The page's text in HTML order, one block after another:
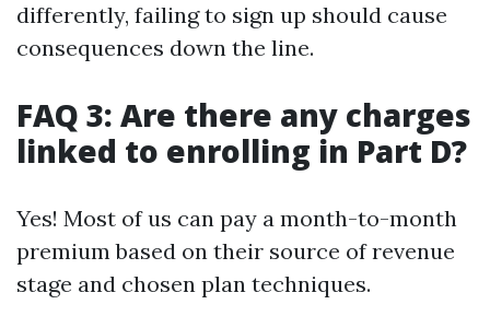
differently, failing to sign up should cause
consequences down the line.
FAQ 3: Are there any charges
linked to enrolling in Part D?
Yes! Most of us can pay a month-to-month
premium based on their source of revenue
stage and chosen plan techniques.